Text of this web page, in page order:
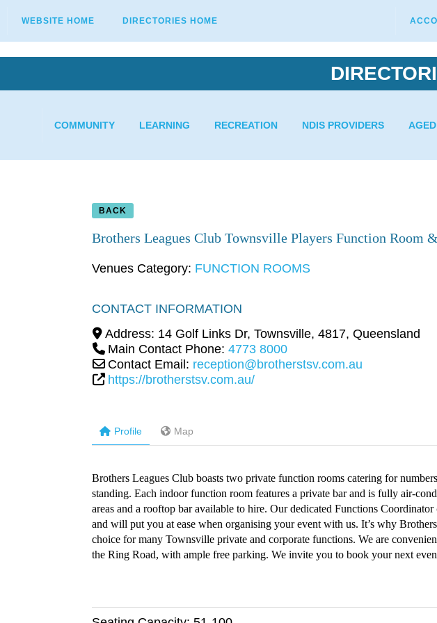
WEBSITE HOME DIRECTORIES HOME
COMMUNITY LEARNING RECREATION NDIS PROVIDERS
BACK
Brothers Leagues Club Townsville Players Function Room
Venues Category: FUNCTION ROOMS
CONTACT INFORMATION
Address: 14 Golf Links Dr, Townsville, 4817, Queensland
Main Contact Phone: 4773 8000
Contact Email: reception@brotherstsv.com.au
https://brotherstsv.com.au/
Profile Map
Brothers Leagues Club boasts two private function rooms catering for
standing. Each indoor function room features a private bar and is fully air-
areas and a rooftop bar available to hire. Our dedicated Functions
and will put you at ease when organising your event with us. It’s why
choice for many Townsville private and corporate functions. We are
the Ring Road, with ample free parking. We invite you to book your next